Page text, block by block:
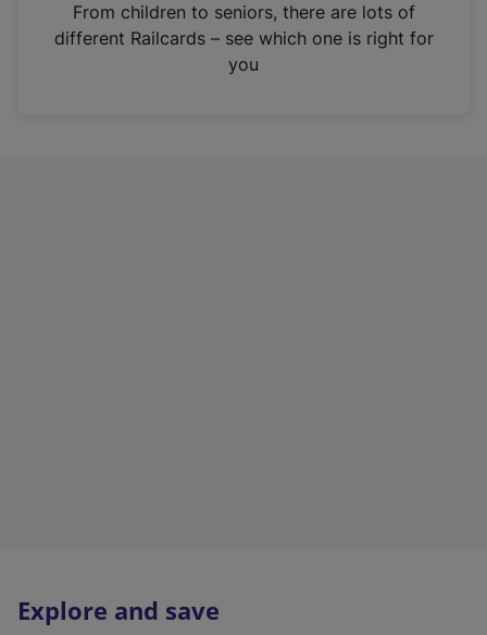
n
From children to seniors, there are lots of
different Railcards – see which one is right for
you
Explore and save